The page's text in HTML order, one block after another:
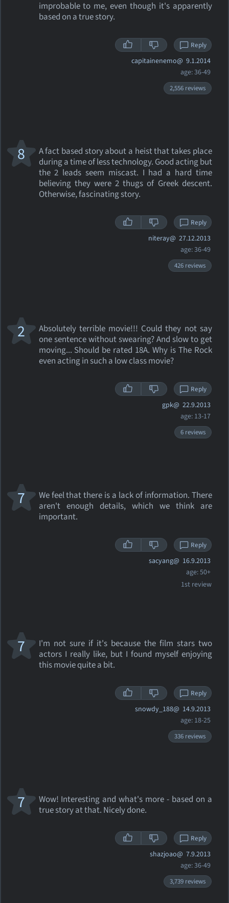
improbable to me, even though it's apparently
based on a true story.
Reply
capitainenemo@ 9.1.2014
age: 36-49
2,556 reviews
A fact based story about a heist that takes place
during a time of less technology. Good acting but
the 2 leads seem miscast. I had a hard time
believing they were 2 thugs of Greek descent.
Otherwise, fascinating story.
8
Reply
niteray@ 27.12.2013
age: 36-49
426 reviews
Absolutely terrible movie!!! Could they not say
one sentence without swearing? And slow to get
moving... Should be rated 18A. Why is The Rock
even acting in such a low class movie?
2
Reply
gpk@ 22.9.2013
age: 13-17
6 reviews
We feel that there is a lack of information. There
aren't enough details, which we think are
important.
7
Reply
sacyang@ 16.9.2013
age: 50+
1st review
I'm not sure if it's because the film stars two
actors I really like, but I found myself enjoying
this movie quite a bit.
7
Reply
snowdy_188@ 14.9.2013
age: 18-25
336 reviews
Wow! Interesting and what's more - based on a
true story at that. Nicely done.
7
Reply
shazjoao@ 7.9.2013
age: 36-49
3,739 reviews